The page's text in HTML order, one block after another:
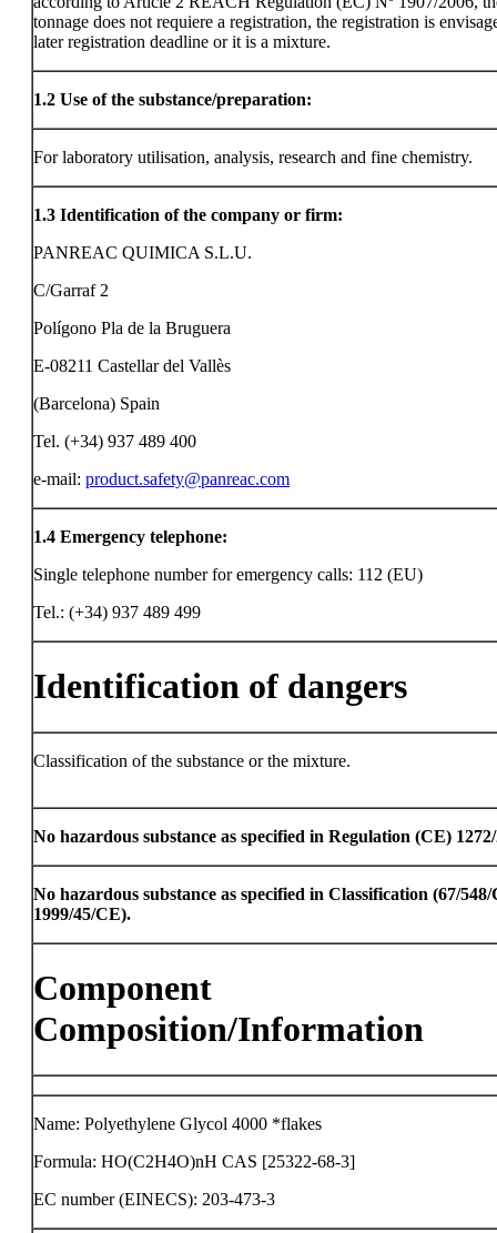
tonnage does not requiere a registration, the registration is
later registration deadline or it is a mixture.
1.2 Use of the substance/preparation:
For laboratory utilisation, analysis, research and fine chemistry.
1.3 Identification of the company or firm:
PANREAC QUIMICA S.L.U.
C/Garraf 2
Polígono Pla de la Bruguera
E-08211 Castellar del Vallès
(Barcelona) Spain
Tel. (+34) 937 489 400
e-mail: product.safety@panreac.com
1.4 Emergency telephone:
Single telephone number for emergency calls: 112 (EU)
Tel.: (+34) 937 489 499
Identification of dangers
Classification of the substance or the mixture.
No hazardous substance as specified in Regulation (CE)
No hazardous substance as specified in Classification (67/
1999/45/CE).
Component
Composition/Information
Name: Polyethylene Glycol 4000 *flakes
Formula: HO(C2H4O)nH CAS [25322-68-3]
EC number (EINECS): 203-473-3